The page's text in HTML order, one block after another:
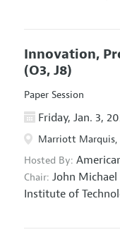
Innovation,
(O3, J8)
Paper Session
Friday, Jan. 3,
Marriott Marquis,
Hosted By:
Chair: John Michael
Institute of